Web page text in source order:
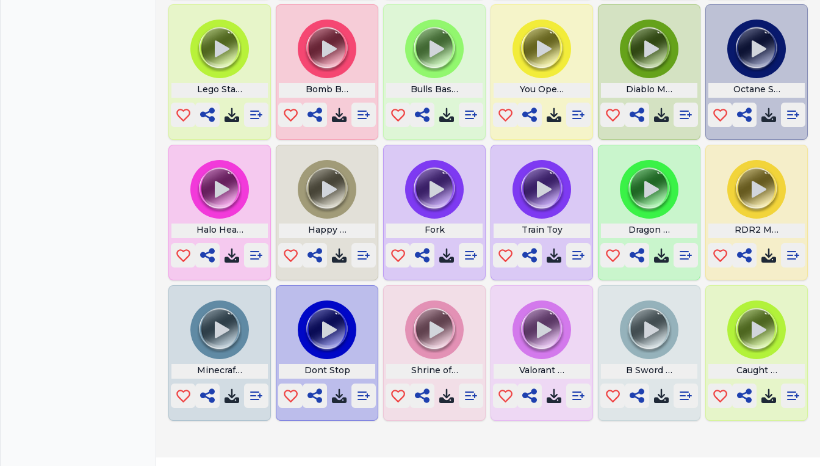
Lego Star Wars Tie Bomb Boom Bulls Basketball You Opened the Box Diablo Meme Octane Sounds
Halo Headshot Happy Wheels Victory Fork Train Toy Dragon Ball Z Tapion OcarinaRDR2 Ma Boah
Minecraft Explode SoundDont Stop Shrine of Trials Start Valorant Footstep B Sword Woosh Caught On The